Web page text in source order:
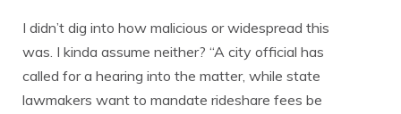
I didn’t dig into how malicious or widespread this
was. I kinda assume neither? “A city official has
called for a hearing into the matter, while state
lawmakers want to mandate rideshare fees be